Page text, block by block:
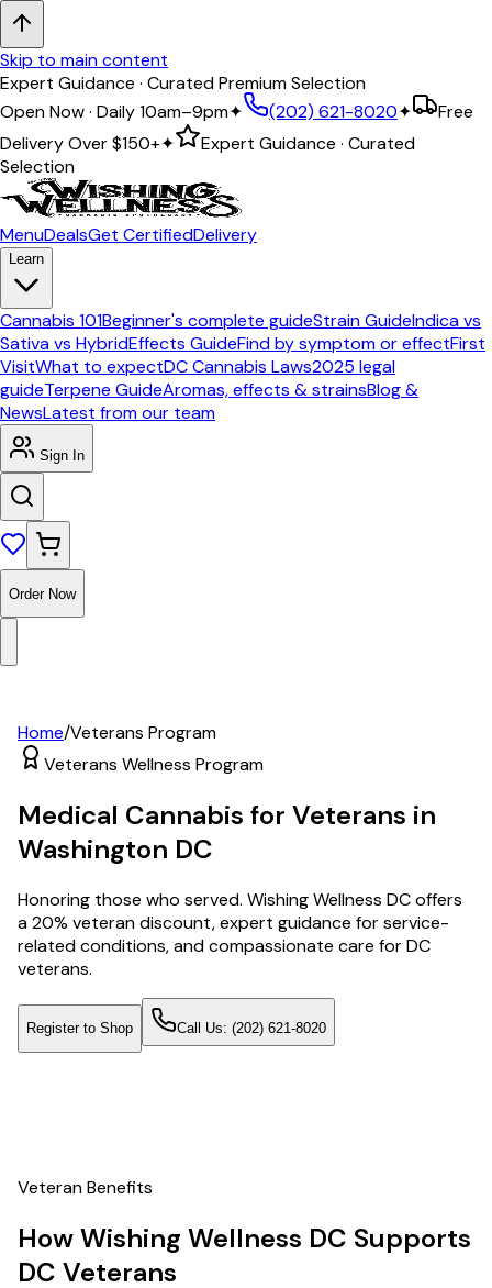
Skip to main content
Expert Guidance · Curated Premium Selection
Open Now · Daily 10am–9pm✦ (202) 621-8020✦
Free
Delivery Over$150+✦
Expert Guidance · Curated
Selection
MenuDealsGet CertifiedDelivery
Learn
Cannabis 101Beginner's complete guideStrain GuideIndica vs
Sativa vs HybridEffects GuideFind by symptom or effectFirst
VisitWhat to expectDC Cannabis Laws2025 legal
guideTerpene GuideAromas, effects & strainsBlog &
NewsLatest from our team
Sign In
Order Now
Home/Veterans Program
Veterans Wellness Program
Medical Cannabis for Veterans in
Washington DC
Honoring those who served. Wishing Wellness DC offers
a 20% veteran discount, expert guidance for service-
related conditions, and compassionate care for DC
veterans.
Register to Shop Call Us: (202) 621-8020
Veteran Benefits
How Wishing Wellness DC Supports
DC Veterans